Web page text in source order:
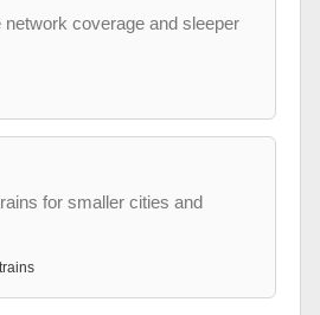
network coverage and sleeper
for smaller cities and
trains